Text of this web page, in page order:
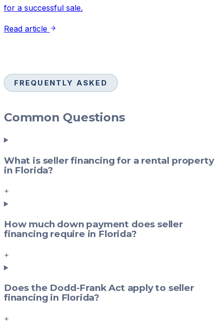
for a successful sale.
Read article
FREQUENTLY ASKED
Common Questions
What is seller financing for a rental property
in Florida?
+
How much down payment does seller
financing require in Florida?
+
Does the Dodd-Frank Act apply to seller
financing in Florida?
+